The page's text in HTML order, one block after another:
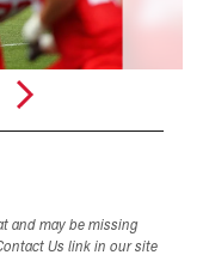
and may be missing
Us link in our site